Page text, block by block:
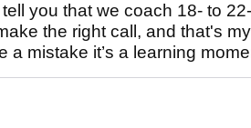
you that we coach 18- to
the right call, and that's
a mistake it’s a learning